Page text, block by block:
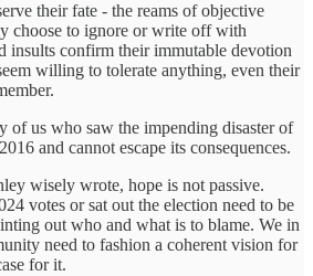
their fate - the reams of objective
choose to ignore or write off with
insults confirm their immutable devotion
willing to tolerate anything, even their
of us who saw the impending disaster of
and cannot escape its consequences.
wisely wrote, hope is not passive.
votes or sat out the election need to be
out who and what is to blame. We in
need to fashion a coherent vision for
for it.